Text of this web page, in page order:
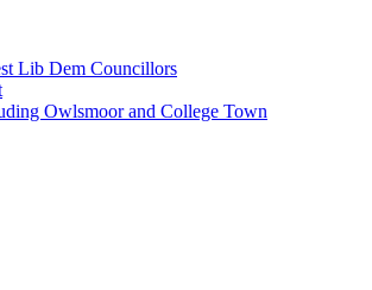
Lib Dem Councillors
Owlsmoor and College Town